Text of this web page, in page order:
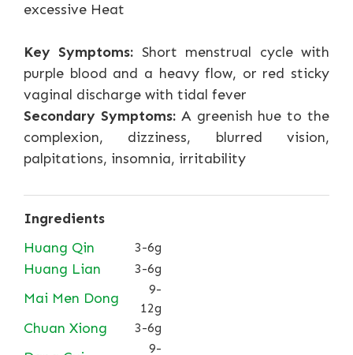
excessive Heat
Key Symptoms: Short menstrual cycle with
purple blood and a heavy flow, or red sticky
vaginal discharge with tidal fever
Secondary Symptoms:A greenish hue to the
complexion, dizziness, blurred vision,
palpitations, insomnia, irritability
Ingredients
Huang Qin
3-6g
Huang Lian 3-6g
Mai Men Dong
9-
12g
Chuan Xiong 3-6g
9-